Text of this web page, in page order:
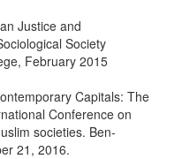
Justice and
Society
February 2015
Capitals: The
Conference on
societies. Ben-
21, 2016.